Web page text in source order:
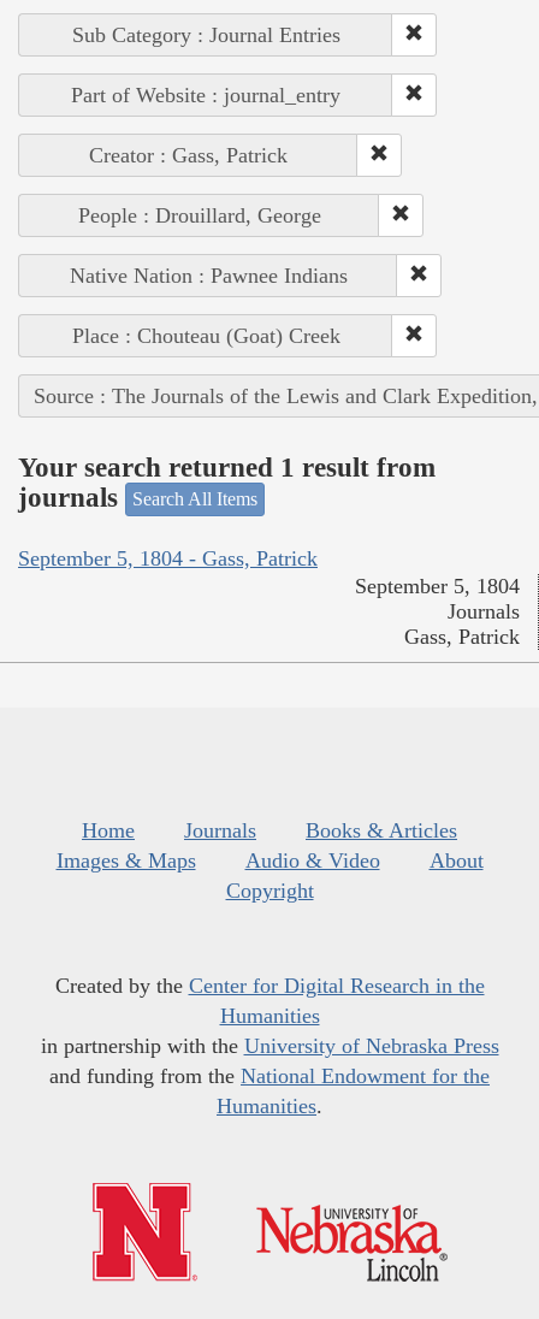
Sub Category : Journal Entries
Part of Website : journal_entry
Creator : Gass, Patrick
People : Drouillard, George
Native Nation : Pawnee Indians
Place : Chouteau (Goat) Creek
Source : The Journals of the Lewis and Clark
Your search returned 1 result from
journals
Search All Items
September 5, 1804 - Gass, Patrick
September 5, 1804
Journals
Gass, Patrick
Home Journals
Books & Articles
Images & Maps
Audio & Video
About
Copyright
Created by the Center for Digital Research in the
Humanities
in partnership with the University of Nebraska Press
and funding from the National Endowment for the
Humanities.